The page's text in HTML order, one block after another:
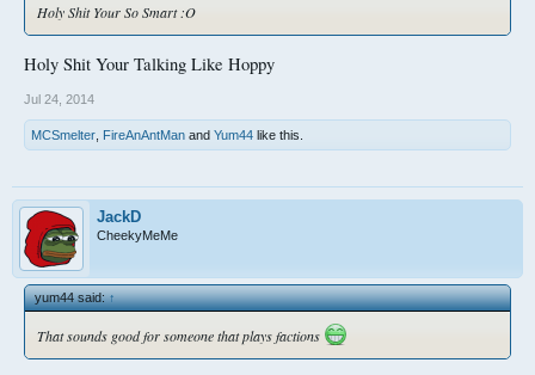
Holy Shit Your So Smart :O
Holy Shit Your Talking Like Hoppy
Jul 24, 2014
MCSmelter FireAnAntMan and Yum44 like this.
JackD
CheekyMeMe
yum44 said:↑
That sounds good for someone that plays factions